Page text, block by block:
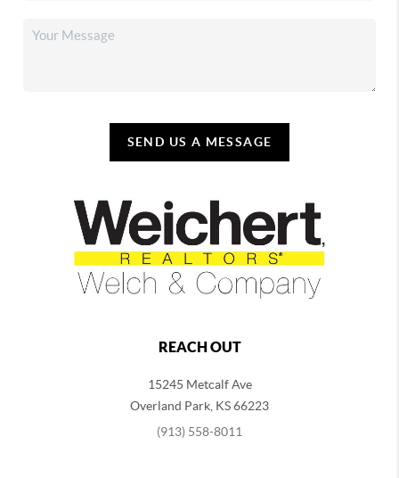
SEND US A MESSAGE
REACH OUT
15245 Metcalf Ave
Overland Park, KS66223
(913) 558-8011